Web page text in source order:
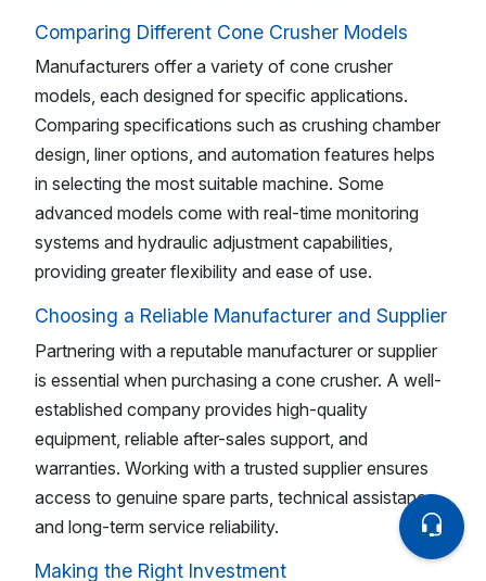
Comparing Different Cone Crusher Models
Manufacturers offer a variety of cone crusher
models, each designed for specific applications.
Comparing specifications such as crushing chamber
design, liner options, and automation features helps
in selecting the most suitable machine. Some
advanced models come with real-time monitoring
systems and hydraulic adjustment capabilities,
providing greater flexibility and ease of use.
Choosing a Reliable Manufacturer and Supplier
Partnering with a reputable manufacturer or supplier
is essential when purchasing a cone crusher. A well-
established company provides high-quality
equipment, reliable after-sales support, and
warranties. Working with a trusted supplier ensures
access to genuine spare parts, technical assistance,
and long-term service reliability.
Making the Right Investment